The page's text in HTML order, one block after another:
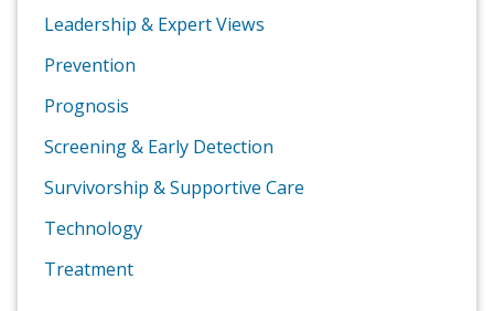
Leadership & Expert Views
Prevention
Prognosis
Screening & Early Detection
Survivorship & Supportive Care
Technology
Treatment